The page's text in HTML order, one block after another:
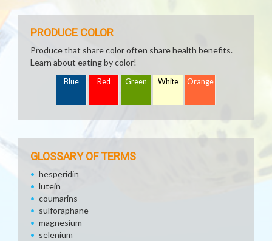
PRODUCE COLOR
Produce that share color often share health benefits.
Learn about eating by color!
Blue Red Green White Orange
GLOSSARY OF TERMS
hesperidin
lutein
coumarins
sulforaphane
magnesium
selenium